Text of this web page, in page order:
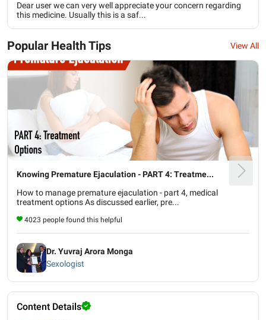
Dear user we can very well appreciate your concern regarding
this medicine. Usually this is a saf...
Popular Health Tips View All
Knowing Premature Ejaculation - PART 4: Treatme...
How to manage premature ejaculation - part 4, medical
treatment options As discussed earlier, pre...
4023 people found this helpful
Dr. Yuvraj Arora Monga
Sexologist
Content Details